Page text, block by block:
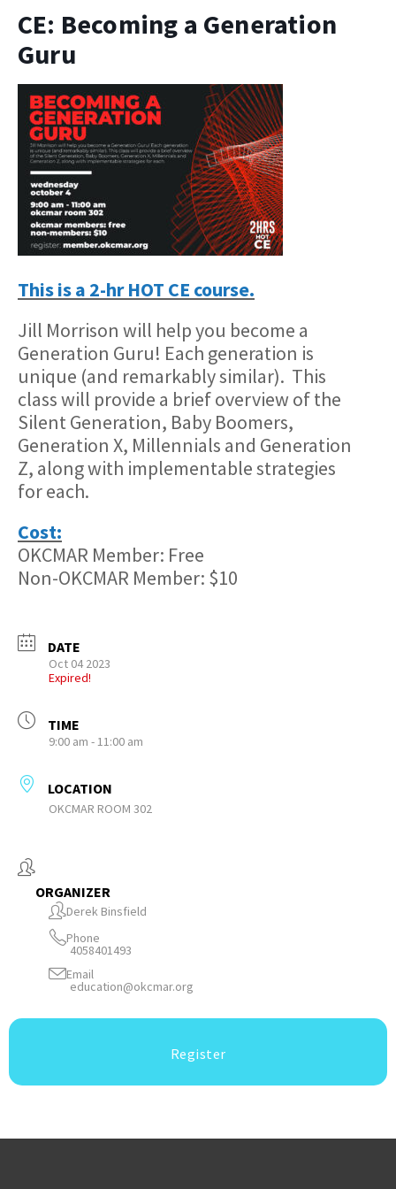
CE: Becoming a Generation
Guru
This is a 2-hr HOT CE course.
Jill Morrison will help you become a
Generation Guru! Each generation is
unique (and remarkably similar). This
class will provide a brief overview of the
Silent Generation, Baby Boomers,
Generation X, Millennials and Generation
Z, along with implementable strategies
for each.
Cost:
OKCMAR Member: Free
Non-OKCMAR Member: $10
DATE
Oct 04 2023
Expired!
TIME
9:00 am - 11:00 am
LOCATION
OKCMAR ROOM 302
ORGANIZER
Derek Binsfield
Phone
4058401493
Email
education@okcmar.org
Register